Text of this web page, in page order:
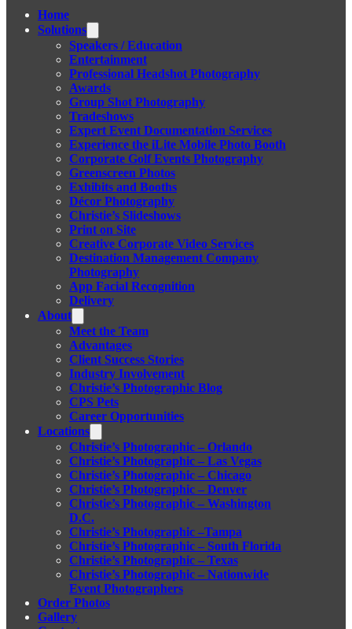
Home
Solutions
Speakers / Education
Entertainment
Professional Headshot Photography
Awards
Group Shot Photography
Tradeshows
Expert Event Documentation Services
Experience the iLite Mobile Photo Booth
Corporate Golf Events Photography
Greenscreen Photos
Exhibits and Booths
Décor Photography
Christie’s Slideshows
Print on Site
Creative Corporate Video Services
Destination Management Company
Photography
App Facial Recognition
Delivery
About
Meet the Team
Advantages
Client Success Stories
Industry Involvement
Christie’s Photographic Blog
CPS Pets
Career Opportunities
Locations
Christie’s Photographic – Orlando
Christie’s Photographic – Las Vegas
Christie’s Photographic – Chicago
Christie’s Photographic – Denver
Christie’s Photographic – Washington
D.C.
Christie’s Photographic –Tampa
Christie’s Photographic – South Florida
Christie’s Photographic – Texas
Christie’s Photographic – Nationwide
Event Photographers
Order Photos
Gallery